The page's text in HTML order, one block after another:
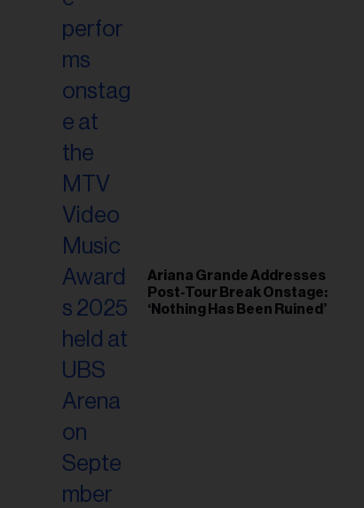
Ariana Grande Addresses
Post-Tour Break Onstage:
‘Nothing Has Been Ruined’